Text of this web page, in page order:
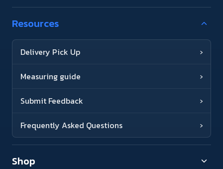
Resources
Delivery Pick Up ›
Measuring guide ›
Submit Feedback ›
Frequently Asked Questions ›
Shop